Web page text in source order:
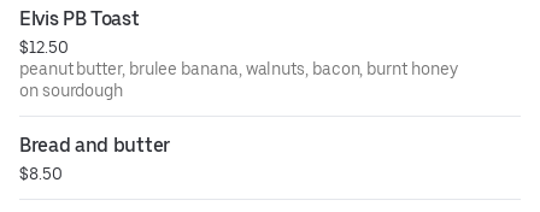
Elvis PB Toast
$12.50
peanut butter, brulee banana, walnuts, bacon, burnt honey
on sourdough
Bread and butter
$8.50